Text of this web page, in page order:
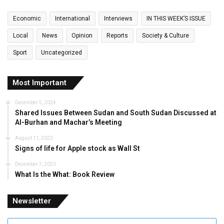
Economic International Interviews IN THIS WEEK’S ISSUE
Local News Opinion Reports Society & Culture
Sport Uncategorized
Most Important
December 5, 2024
Shared Issues Between Sudan and South Sudan Discussed at
Al-Burhan and Machar’s Meeting
August 11, 2023
Signs of life for Apple stock as Wall St
December 7, 2023
What Is the What: Book Review
Newsletter